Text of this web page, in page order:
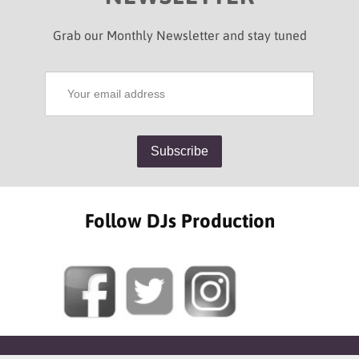
Grab our Monthly Newsletter and stay tuned
Follow DJs Production